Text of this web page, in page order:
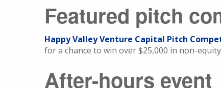
Featured pitch
Happy Valley Venture Capital Pitch
for a chance to win over $25,000 in non-
After-hours event